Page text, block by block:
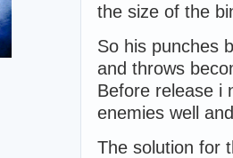
the size of the
So his punches
and throws
Before release i
enemies well
The solution for